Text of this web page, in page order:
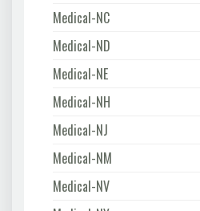
Medical-NC
Medical-ND
Medical-NE
Medical-NH
Medical-NJ
Medical-NM
Medical-NV